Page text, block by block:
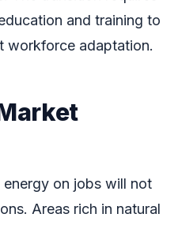
and training to
workforce adaptation.
on jobs will not
Areas rich in natural